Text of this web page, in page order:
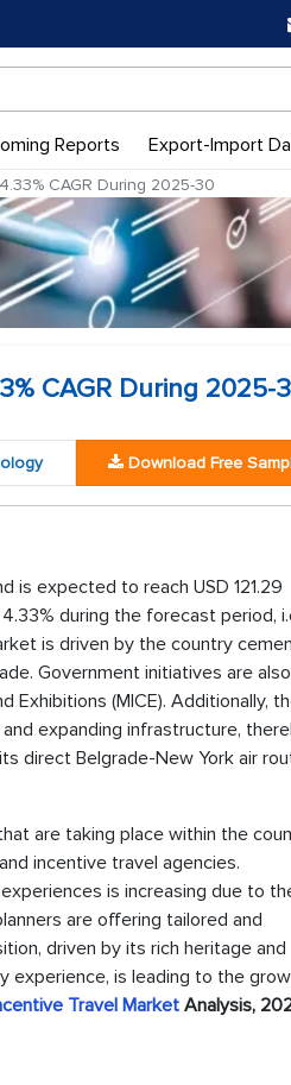
Reports Export-Import
CAGR During 2025-30
CAGR During 2025-
Download Free
is expected to reach USD 121.29
during the forecast period,
is driven by the country
Government initiatives are also
Exhibitions (MICE). Additionally,
expanding infrastructure,
direct Belgrade-New York air
are taking place within the
incentive travel agencies.
is increasing due to
are offering tailored and
driven by its rich heritage and
experience, is leading to the
Travel MarketAnalysis,